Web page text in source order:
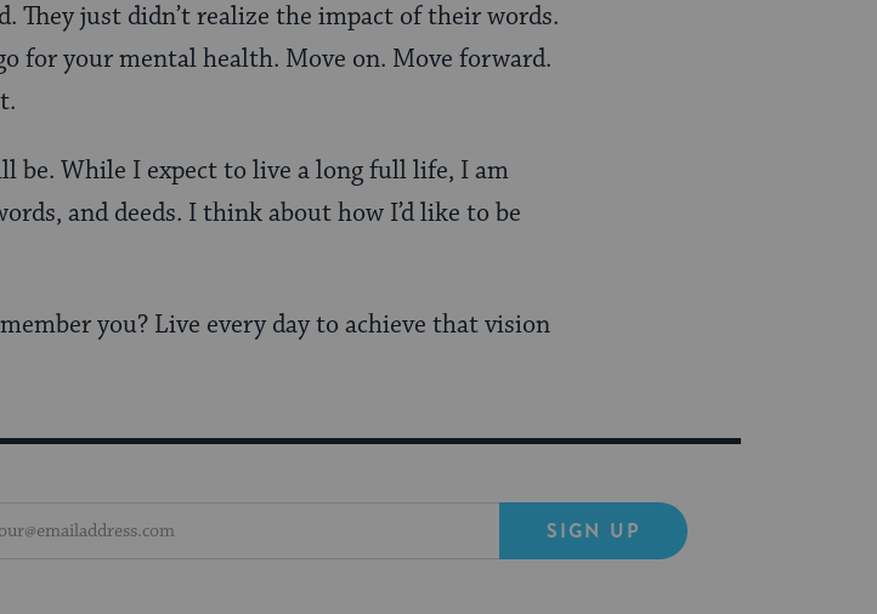
They just didn’t realize the impact of their words.
for your mental health. Move on. Move forward.
be. While I expect to live a long full life, I am
and deeds. I think about how I’d like to be
you? Live every day to achieve that vision
SIGN UP